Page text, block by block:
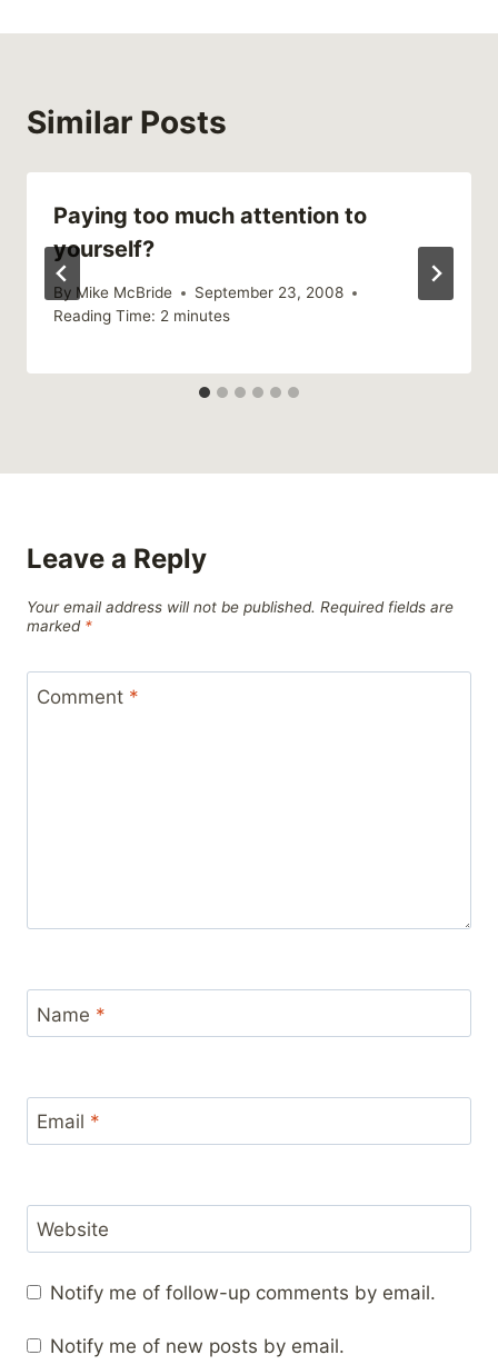
Similar Posts
Paying too much attention to
yourself?
By Mike McBride
September 23, 2008
Reading Time: 2 minutes
Leave a Reply
Your email address will not be published. Required fields are
marked *
Comment *
Name *
Email *
Website
Notify me of follow-up comments by email.
Notify me of new posts by email.